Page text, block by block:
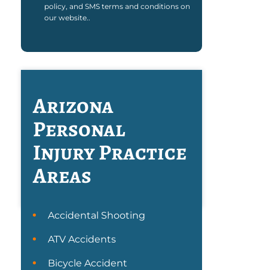
policy, and SMS terms and conditions on
our website..
Arizona
Personal
InjuryPractice
Areas
Accidental Shooting
ATV Accidents
Bicycle Accident